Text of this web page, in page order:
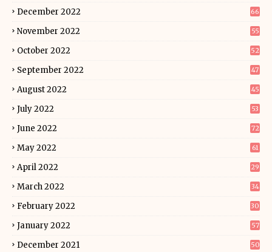
December 2022 66
November 2022 55
October 2022 52
September 2022 47
August 2022 45
July 2022 53
June 2022 72
May 2022 61
April 2022 29
March 2022 34
February 2022 30
January 2022 57
December 2021 50